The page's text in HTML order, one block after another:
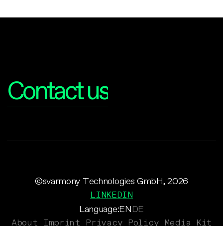
Contact us
Language:ENDE
©svarmony Technologies GmbH, 2026
LINKEDIN
About Imprint Privacy Policy Media Kit